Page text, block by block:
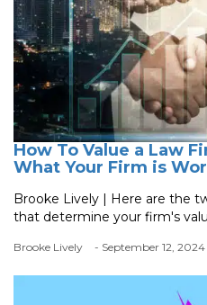
How To Value a Law
What Your Firm is
Brooke Lively | Here are the
that determine your firm's
Brooke Lively - September 12, 2024